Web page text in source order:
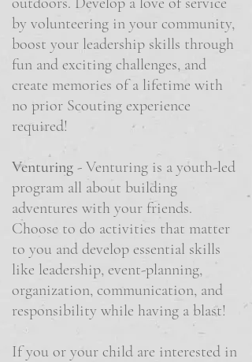
by volunteering in your community,
boost your leadership skills through
fun and exciting challenges, and
create memories of a lifetime with
no prior Scouting experience
required!
Venturing - Venturing is a youth-led
program all about building
adventures with your friends.
Choose to do activities that matter
to you and develop essential skills
like leadership, event-planning,
organization, communication, and
responsibility while having a blast!
If you or your child are interested in